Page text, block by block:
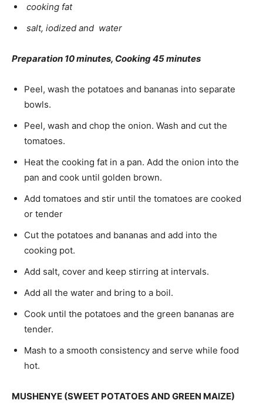
cooking fat
salt, iodized and water
Preparation 10 minutes, Cooking 45 minutes
Peel, wash the potatoes and bananas into separate
bowls.
Peel, wash and chop the onion. Wash and cut the
tomatoes.
Heat the cooking fat in a pan. Add the onion into the
pan and cook until golden brown.
Add tomatoes and stir until the tomatoes are cooked
or tender
Cut the potatoes and bananas and add into the
cooking pot.
Add salt, cover and keep stirring at intervals.
Add all the water and bring to a boil.
Cook until the potatoes and the green bananas are
tender.
Mash to a smooth consistency and serve while food
hot.
MUSHENYE (SWEET POTATOES AND GREEN MAIZE)